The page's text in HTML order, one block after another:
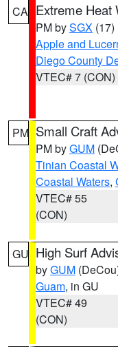
CA Extreme Heat
PM bySGX (17)
Apple and
Diego County
VTEC# 7 (CON)
PM Small Craft
PM byGUM
Tinian Coastal
Coastal Waters,
VTEC# 55
(CON)
GU High Surf
byGUM
Guam, in GU
VTEC# 49
(CON)